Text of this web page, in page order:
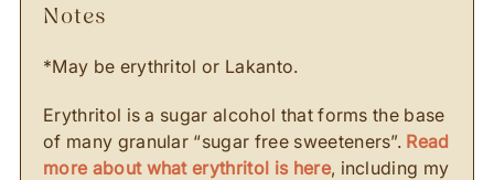
notes
*May be erythritol or Lakanto.
Erythritol is a sugar alcohol that forms the base
of many granular “sugar free sweeteners”. Read
more about what erythritol is here, including my